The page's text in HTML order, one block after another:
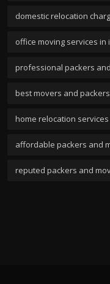
domestic relocation
office moving services in
professional packers
best movers and
home relocation
affordable packers and
reputed packers and